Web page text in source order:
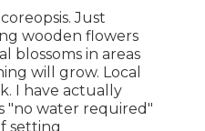
Just
wooden flowers
blossoms in areas
will grow. Local
I have actually
"no water required"
setting